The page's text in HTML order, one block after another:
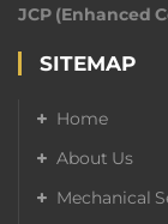
JCP (Enhanced
SITEMAP
Home
About Us
Mechanical